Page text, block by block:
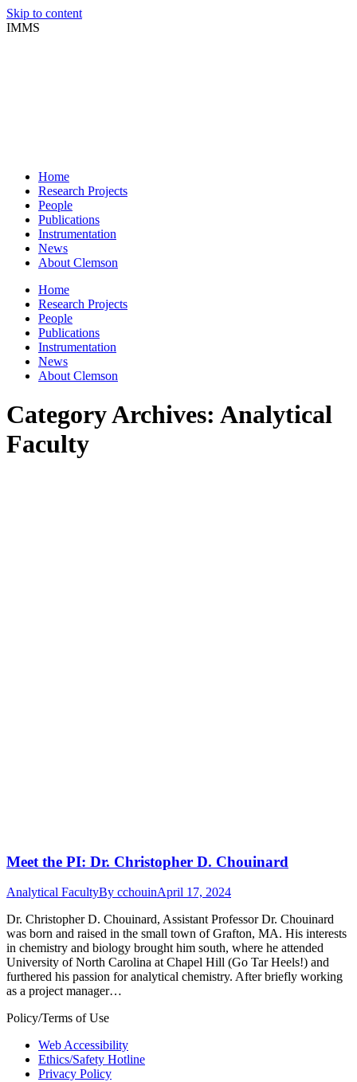
Skip to content
IMMS
Home
Research Projects
People
Publications
Instrumentation
News
About Clemson
Home
Research Projects
People
Publications
Instrumentation
News
About Clemson
Category Archives: Analytical
Faculty
Meet the PI: Dr. Christopher D. Chouinard
Analytical FacultyBy cchouinApril 17, 2024
Dr. Christopher D. Chouinard, Assistant Professor Dr. Chouinard
was born and raised in the small town of Grafton, MA. His interests
in chemistry and biology brought him south, where he attended
University of North Carolina at Chapel Hill (Go Tar Heels!) and
furthered his passion for analytical chemistry. After briefly working
as a project manager…
Policy/Terms of Use
Web Accessibility
Ethics/Safety Hotline
Privacy Policy